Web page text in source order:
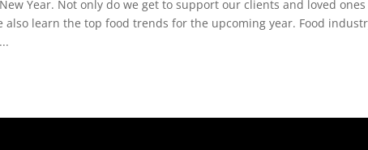
Year. Not only do we get to support our clients and loved
learn the top food trends for the upcoming year. Food